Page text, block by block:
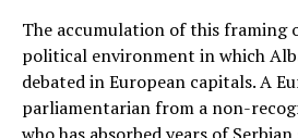
The accumulation of this framing
political environment in which
debated in European capitals. A
parliamentarian from a non-
who has absorbed years of